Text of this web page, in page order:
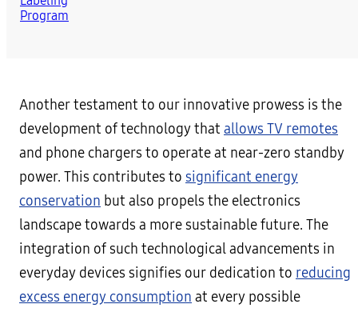
Another testament to our innovative prowess is the
development of technology that allows TV remotes
and phone chargers to operate at near-zero standby
power. This contributes to significant energy
conservation but also propels the electronics
landscape towards a more sustainable future. The
integration of such technological advancements in
everyday devices signifies our dedication to reducing
excess energy consumption at every possible